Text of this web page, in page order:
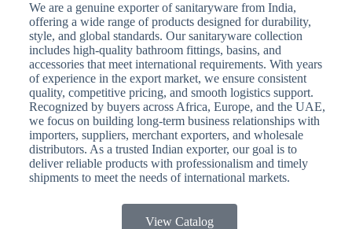
We are a genuine exporter of sanitaryware from India,
offering a wide range of products designed for durability,
style, and global standards. Our sanitaryware collection
includes high-quality bathroom fittings, basins, and
accessories that meet international requirements. With years
of experience in the export market, we ensure consistent
quality, competitive pricing, and smooth logistics support.
Recognized by buyers across Africa, Europe, and the UAE,
we focus on building long-term business relationships with
importers, suppliers, merchant exporters, and wholesale
distributors. As a trusted Indian exporter, our goal is to
deliver reliable products with professionalism and timely
shipments to meet the needs of international markets.
View Catalog